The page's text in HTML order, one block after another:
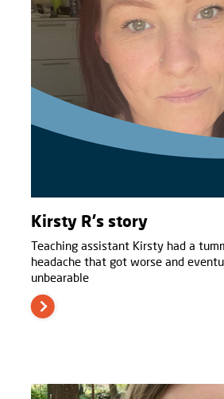
Kirsty R's story
Teaching assistant Kirsty had a
headache that got worse and
unbearable